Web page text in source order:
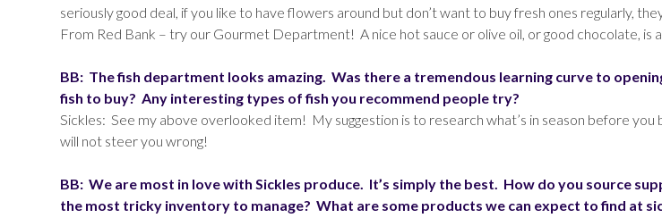
seriously good deal, if you like to have flowers around but don’t want to buy fresh ones regularly,
From Red Bank – try our Gourmet Department! A nice hot sauce or olive oil, or good chocolate, is
BB: The fish department looks amazing. Was there a tremendous learning curve to
fish to buy? Any interesting types of fish you recommend people try?
Sickles: See my above overlooked item! My suggestion is to research what’s in season before
will not steer you wrong!
BB: We are most in love with Sickles produce. It’s simply the best. How do you source
the most tricky inventory to manage? What are some products we can expect to find at